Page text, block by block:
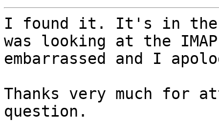
I found it. It's in the
was looking at the
embarrassed and I
Thanks very much for
question.